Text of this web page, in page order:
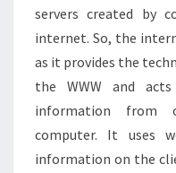
servers created by
internet. So, the
as it provides the
the WWW and
information from
computer. It uses
information on the